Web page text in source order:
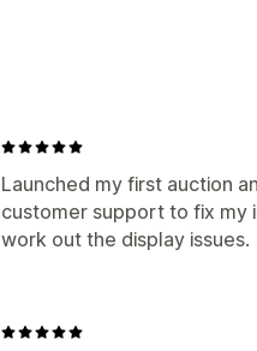
Launched my first auction
customer support to fix my
work out the display issues.